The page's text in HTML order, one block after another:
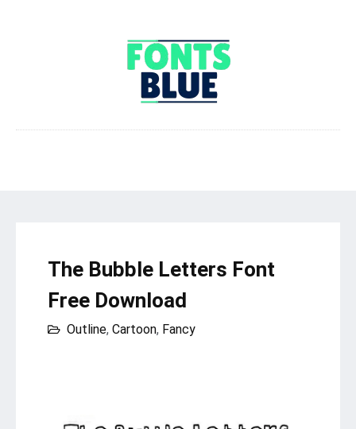
The Bubble Letters Font
Free Download
Outline, Cartoon, Fancy